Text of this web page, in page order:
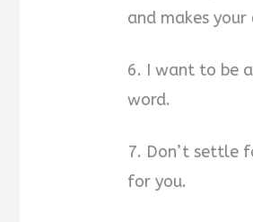
and makes
6. I want to be
word.
7. Don’t settle
for you.